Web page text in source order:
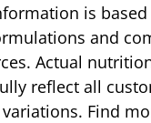
is
and
Actual
reflect all
Find